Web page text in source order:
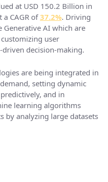
at USD 150.2 Billion in
CAGR of37.2%. Driving
AI which are
user
decision-making.
are being integrated in
setting dynamic
and in
learning algorithms
by analyzing large datasets